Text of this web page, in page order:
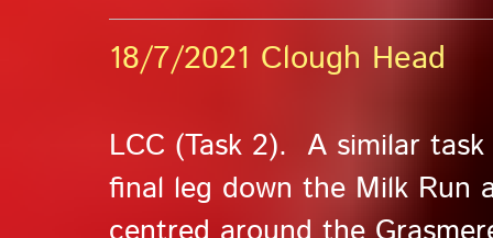
18/7/2021 Clough Head
LCC (Task 2). A similar
final leg down the Milk Run